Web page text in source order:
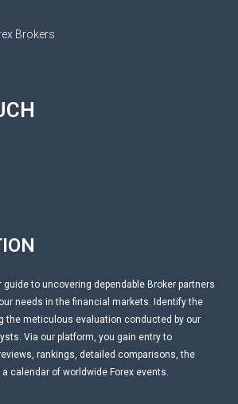
Brokers
guide to uncovering dependable Broker partners
needs in the financial markets. Identify the
the meticulous evaluation conducted by our
Via our platform, you gain entry to
rankings, detailed comparisons, the
calendar of worldwide Forex events.